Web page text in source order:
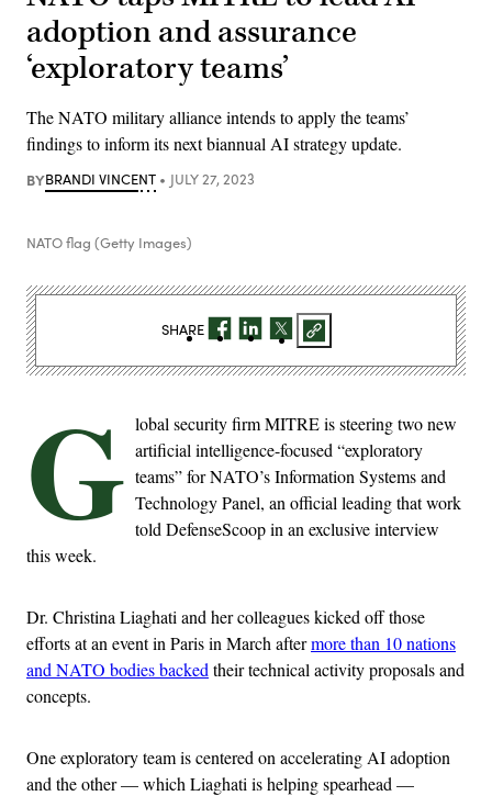
adoption and assurance
‘exploratory teams’
The NATO military alliance intends to apply the teams’
findings to inform its next biannual AI strategy update.
BYBRANDI VINCENT JULY 27, 2023
NATO flag (Getty Images)
G lobal security firm MITRE is steering two new
artificial intelligence-focused “exploratory
teams” for NATO’s Information Systems and
Technology Panel, an official leading that work
told DefenseScoop in an exclusive interview
this week.
Dr. Christina Liaghati and her colleagues kicked off those
efforts at an event in Paris in March aftermore than 10 nations
and NATO bodies backed their technical activity proposals and
concepts.
One exploratory team is centered on accelerating AI adoption
and the other — which Liaghati is helping spearhead —
SHARE